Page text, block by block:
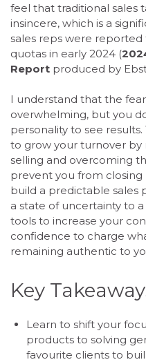
feel that traditional sales
insincere, which is a
sales reps were
quotas in early 2024 (
Report produced by
I understand that the
overwhelming, but you
personality to see
to grow your turnover by
selling and overcoming
prevent you from closing
build a predictable sales
a state of uncertainty to a
tools to increase your
confidence to charge
remaining authentic to
Key
Learn to shift your
products to solving
favourite clients to